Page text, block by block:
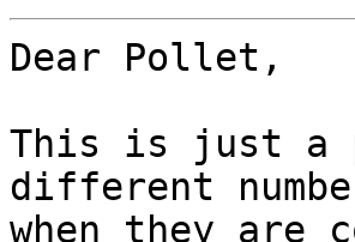
Dear Pollet,
This is just a
different
when they are